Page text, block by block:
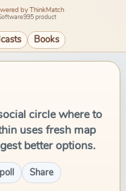
by ThinkMatch
product
Books
circle where to
uses fresh map
better options.
Share